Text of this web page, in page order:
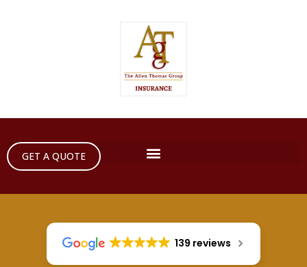
GET A QUOTE
139 reviews